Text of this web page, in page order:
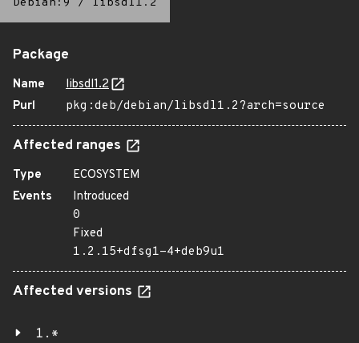
Debian:9 / libsdl1.2
Package
Name
libsdl1.2
Purl
pkg:deb/debian/libsdl1.2?arch=source
Affected ranges
Type
ECOSYSTEM
Events
Introduced
0
Fixed
1.2.15+dfsg1-4+deb9u1
Affected versions
1.*